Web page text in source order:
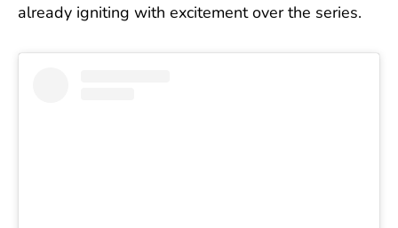
already igniting with excitement over the series.